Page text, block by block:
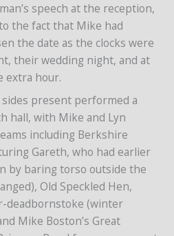
speech at the reception,
the fact that Mike had
the date as the clocks were
their wedding night, and at
extra hour.
present performed a
hall, with Mike and Lyn
including Berkshire
Gareth, who had earlier
by baring torso outside the
Old Speckled Hen,
deadbornstoke (winter
Mike Boston’s Great